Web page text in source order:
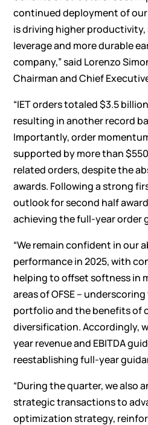
continued deployment of
is driving higher
leverage and more durable
company,” said Lorenzo
Chairman and Chief
“IET orders totaled $3.5
resulting in another record
Importantly, order
supported by more than
related orders, despite the
awards. Following a strong
outlook for second half
achieving the full-year order
“We remain confident in our
performance in 2025, with
helping to offset softness in
areas of OFSE –
portfolio and the benefits of
diversification. Accordingly,
year revenue and EBITDA
reestablishing full-year
“During the quarter, we also
strategic transactions to
optimization strategy,